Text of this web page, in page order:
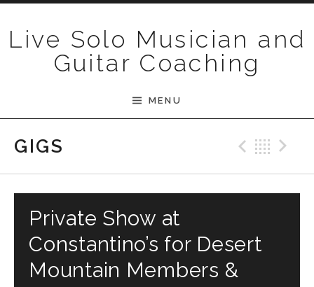
Live Solo Musician and
Guitar Coaching
MENU
GIGS
Private Show at
Constantino’s for Desert
Mountain Members &